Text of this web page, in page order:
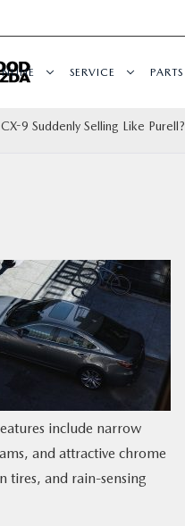
SERVICE PARTS
9 Suddenly Selling Like Purell?
include narrow
and attractive chrome
tires, and rain-sensing